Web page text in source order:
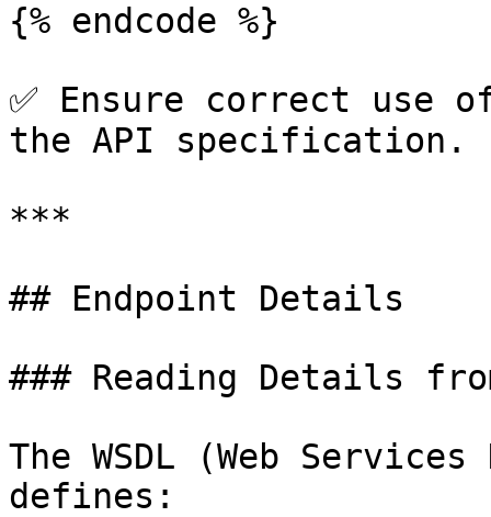
{% endcode %}
✅ Ensure correct use
the API specification.
***
## Endpoint Details
### Reading Details
The WSDL (Web
defines: